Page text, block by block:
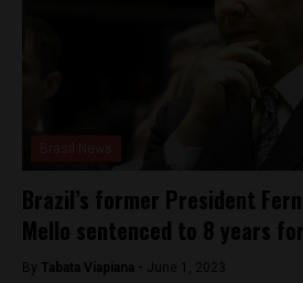
Brazil’s former President
Mello sentenced to 8 years
By Tabata Viapiana - June 1, 2023